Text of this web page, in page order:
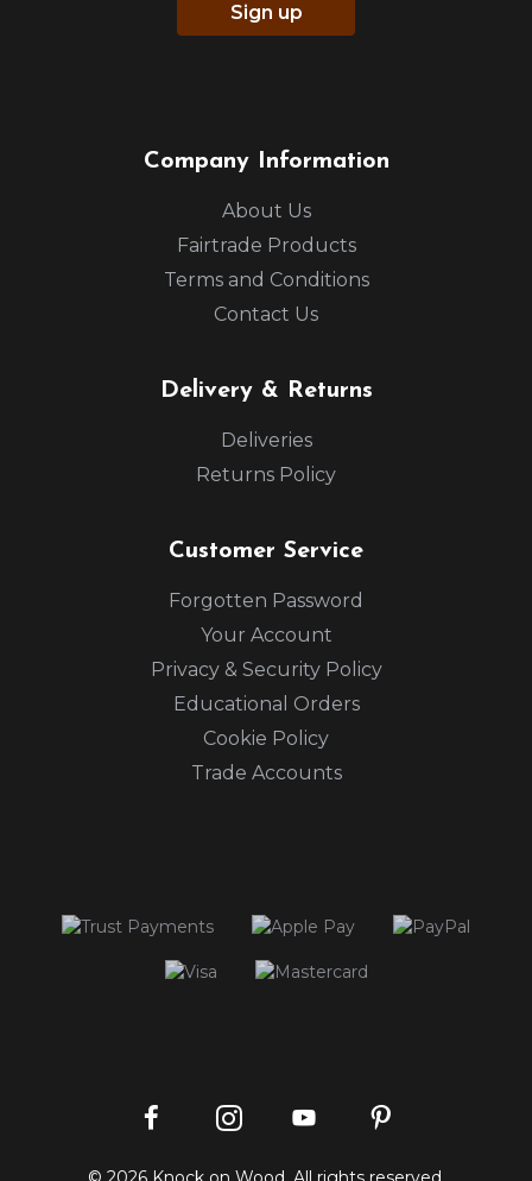
Sign up
Company Information
About Us
Fairtrade Products
Terms and Conditions
Contact Us
Delivery & Returns
Deliveries
Returns Policy
Customer Service
Forgotten Password
Your Account
Privacy & Security Policy
Educational Orders
Cookie Policy
Trade Accounts
Instagram